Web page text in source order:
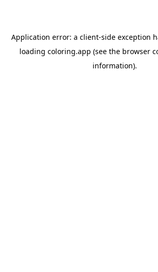
Application error: a client-side exception
loading coloring.app (see the browser
information).